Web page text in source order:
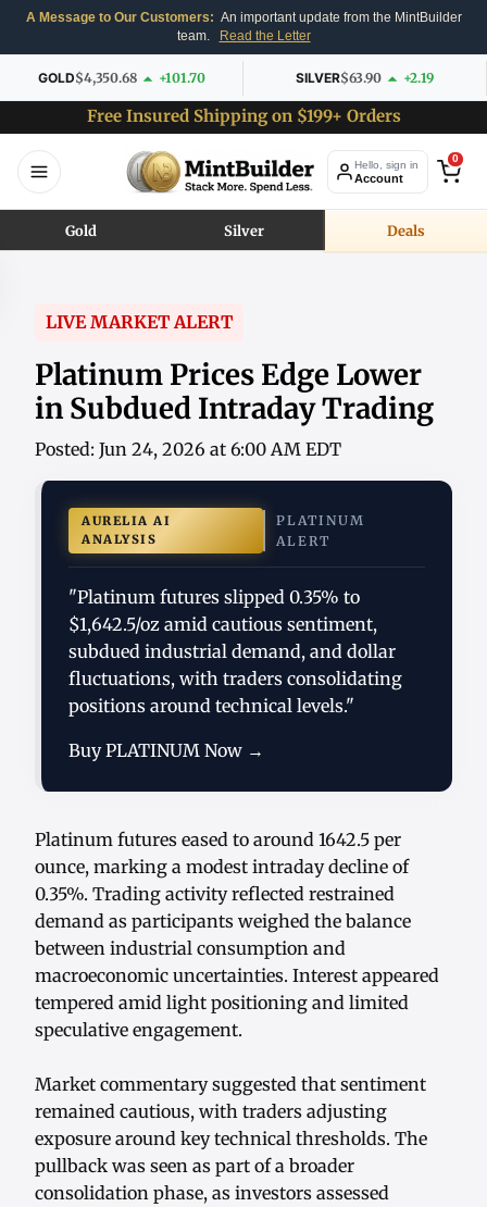
A Message to Our Customers: An important update from the MintBuilder
team.
Read the Letter
GOLD$4,350.68 +101.70 SILVER$63.90 +2.19
Free Insured Shipping on $199+ Orders
Hello, sign in
Account
0
Gold Silver Deals
LIVE MARKET ALERT
Platinum Prices Edge Lower
in Subdued Intraday Trading
Posted: Jun 24, 2026 at 6:00 AM EDT
AURELIA AI
ANALYSIS
PLATINUM
ALERT
"Platinum futures slipped 0.35% to
$1,642.5/oz amid cautious sentiment,
subdued industrial demand, and dollar
fluctuations, with traders consolidating
positions around technical levels."
Buy PLATINUM Now →
Platinum futures eased to around 1642.5 per
ounce, marking a modest intraday decline of
0.35%. Trading activity reflected restrained
demand as participants weighed the balance
between industrial consumption and
macroeconomic uncertainties. Interest appeared
tempered amid light positioning and limited
speculative engagement.
Market commentary suggested that sentiment
remained cautious, with traders adjusting
exposure around key technical thresholds. The
pullback was seen as part of a broader
consolidation phase, as investors assessed